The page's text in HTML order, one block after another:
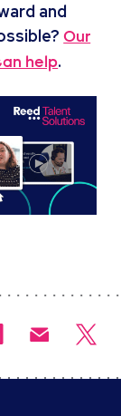
and
Our
help.